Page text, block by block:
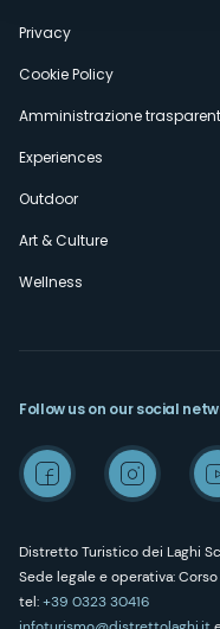
Privacy
Cookie Policy
Amministrazione
Experiences
Outdoor
Art & Culture
Wellness
Distretto Turistico dei Laghi
Sede legale e operativa:
tel:+39 0323 30416
Follow us on our social